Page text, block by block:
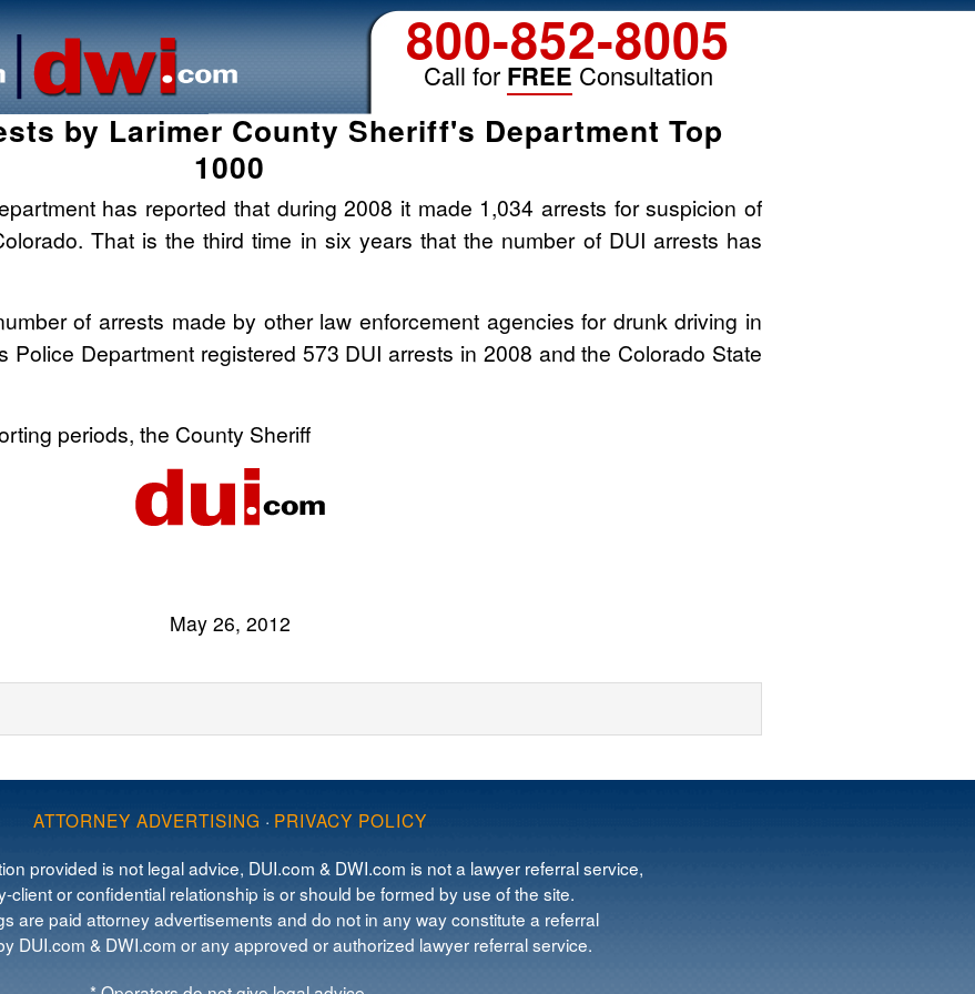
800-852-8005
Call for FREE Consultation
by Larimer County Sheriff's Department Top
1000
has reported that during 2008 it made 1,034 arrests for suspicion of
That is the third time in six years that the number of DUI arrests has
of arrests made by other law enforcement agencies for drunk driving in
Police Department registered 573 DUI arrests in 2008 and the Colorado State
periods, the County Sheriff
May 26, 2012
ATTORNEY ADVERTISING · PRIVACY POLICY
provided is not legal advice, DUI.com & DWI.com is not a lawyer referral service,
client or confidential relationship is or should be formed by use of the site.
are paid attorney advertisements and do not in any way constitute a referral
DUI.com & DWI.com or any approved or authorized lawyer referral service.